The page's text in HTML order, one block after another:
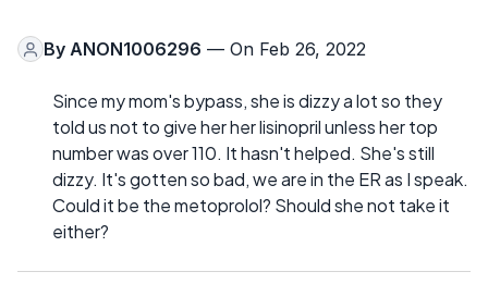
By ANON1006296 — On Feb 26, 2022
Since my mom's bypass, she is dizzy a lot so they
told us not to give her her lisinopril unless her top
number was over 110. It hasn't helped. She's still
dizzy. It's gotten so bad, we are in the ER as I speak.
Could it be the metoprolol? Should she not take it
either?